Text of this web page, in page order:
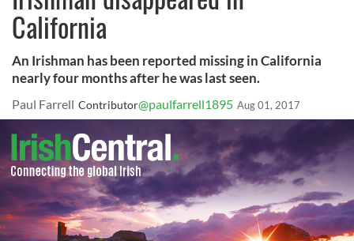
California
An Irishman has been reported missing in California
nearly four months after he was last seen.
Paul Farrell Contributor@paulfarrell1895 Aug 01, 2017